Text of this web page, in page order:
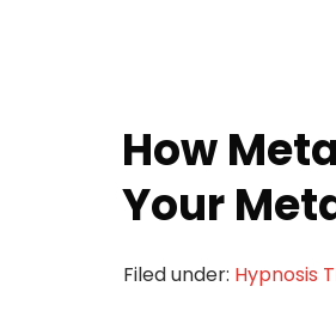
How
Your
Filed under: Hypnosis